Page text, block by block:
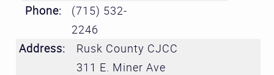
Phone:
(715) 532-
2246
Address:
Rusk County CJCC
311 E. Miner Ave